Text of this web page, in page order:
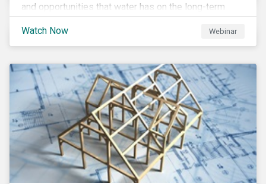
and opportunities that water has on the long-term
financial performance of their investments.
Watch Now
Webinar